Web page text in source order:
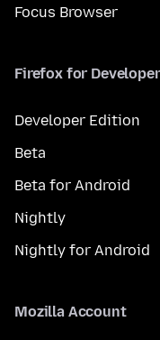
Focus Browser
Firefox for
Developer Edition
Beta
Beta for Android
Nightly
Nightly for Android
Mozilla Account